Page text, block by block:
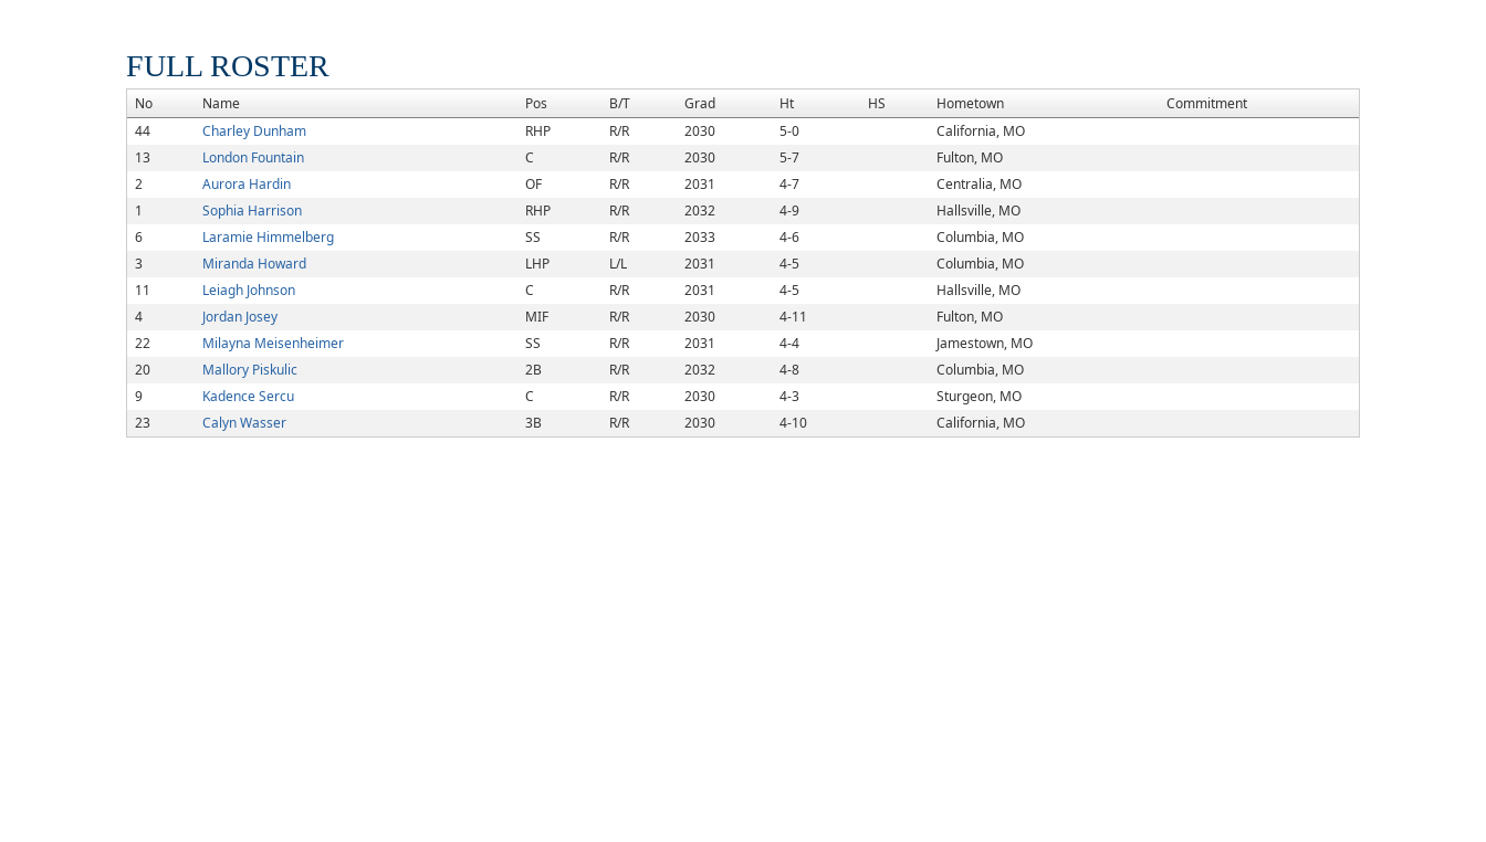
FULL ROSTER
No Name Pos B/T Grad Ht HS Hometown
Commitment
44
Charley Dunham RHP R/R 2030 5-0
California, MO
13
London Fountain C R/R 2030 5-7
Fulton, MO
2
Aurora Hardin OF R/R 2031 4-7
Centralia, MO
1
Sophia Harrison RHP R/R 2032 4-9
Hallsville, MO
6
Laramie Himmelberg SS R/R 2033 4-6
Columbia, MO
3
Miranda Howard LHP L/L 2031 4-5
Columbia, MO
11
Leiagh Johnson C R/R 2031 4-5
Hallsville, MO
4
Jordan Josey MIF R/R 2030 4-11
Fulton, MO
22
Milayna Meisenheimer SS R/R 2031 4-4
Jamestown, MO
20
Mallory Piskulic 2B R/R 2032 4-8
Columbia, MO
9
Kadence Sercu C R/R 2030 4-3
Sturgeon, MO
23
Calyn Wasser 3B R/R 2030 4-10 California, MO